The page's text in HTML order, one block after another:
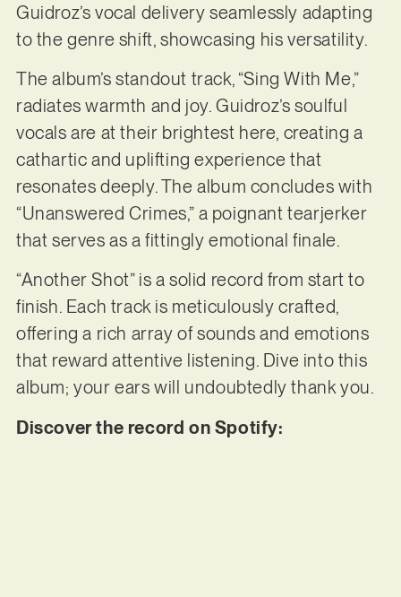
Guidroz’s vocal delivery seamlessly adapting
to the genre shift, showcasing his versatility.
The album’s standout track, “Sing With Me,”
radiates warmth and joy. Guidroz’s soulful
vocals are at their brightest here, creating a
cathartic and uplifting experience that
resonates deeply. The album concludes with
“Unanswered Crimes,” a poignant tearjerker
that serves as a fittingly emotional finale.
“Another Shot” is a solid record from start to
finish. Each track is meticulously crafted,
offering a rich array of sounds and emotions
that reward attentive listening. Dive into this
album; your ears will undoubtedly thank you.
Discover the record on Spotify: